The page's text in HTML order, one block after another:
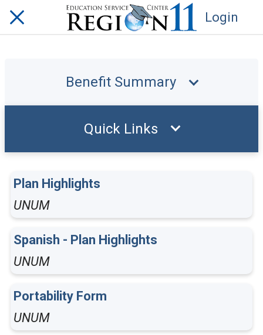
Login
Benefit Summary
Plan Highlights
UNUM
Spanish - Plan Highlights
UNUM
Portability Form
UNUM
Quick Links